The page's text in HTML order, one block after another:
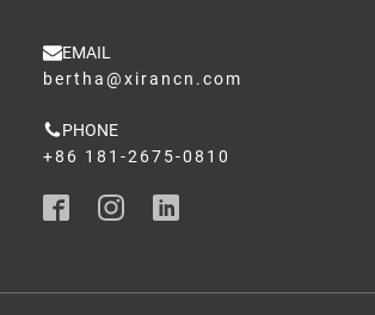
EMAIL
bertha@xirancn.com
PHONE
+86 181-2675-0810